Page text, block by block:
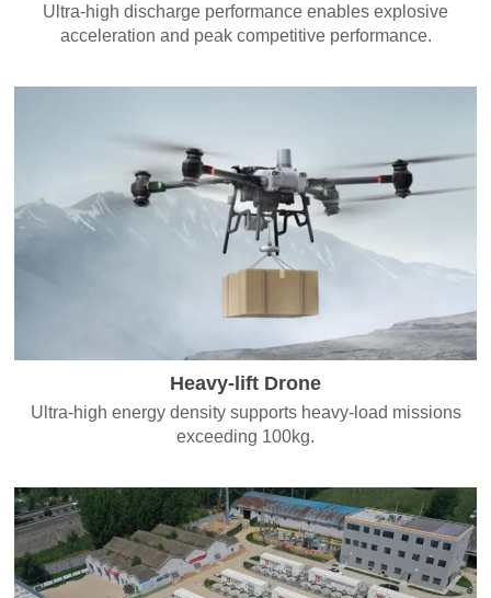
Ultra-high discharge performance enables explosive
acceleration and peak competitive performance.
Heavy-lift Drone
Ultra-high energy density supports heavy-load missions
exceeding 100kg.